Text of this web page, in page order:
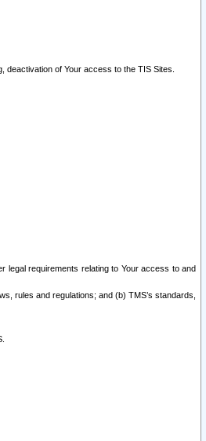
deactivation of Your access to the TIS Sites.
legal requirements relating to Your access to and
rules and regulations; and (b) TMS’s standards,